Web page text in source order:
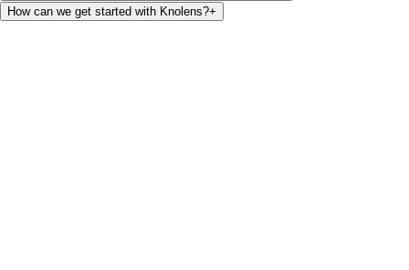
How can we get started with Knolens?+